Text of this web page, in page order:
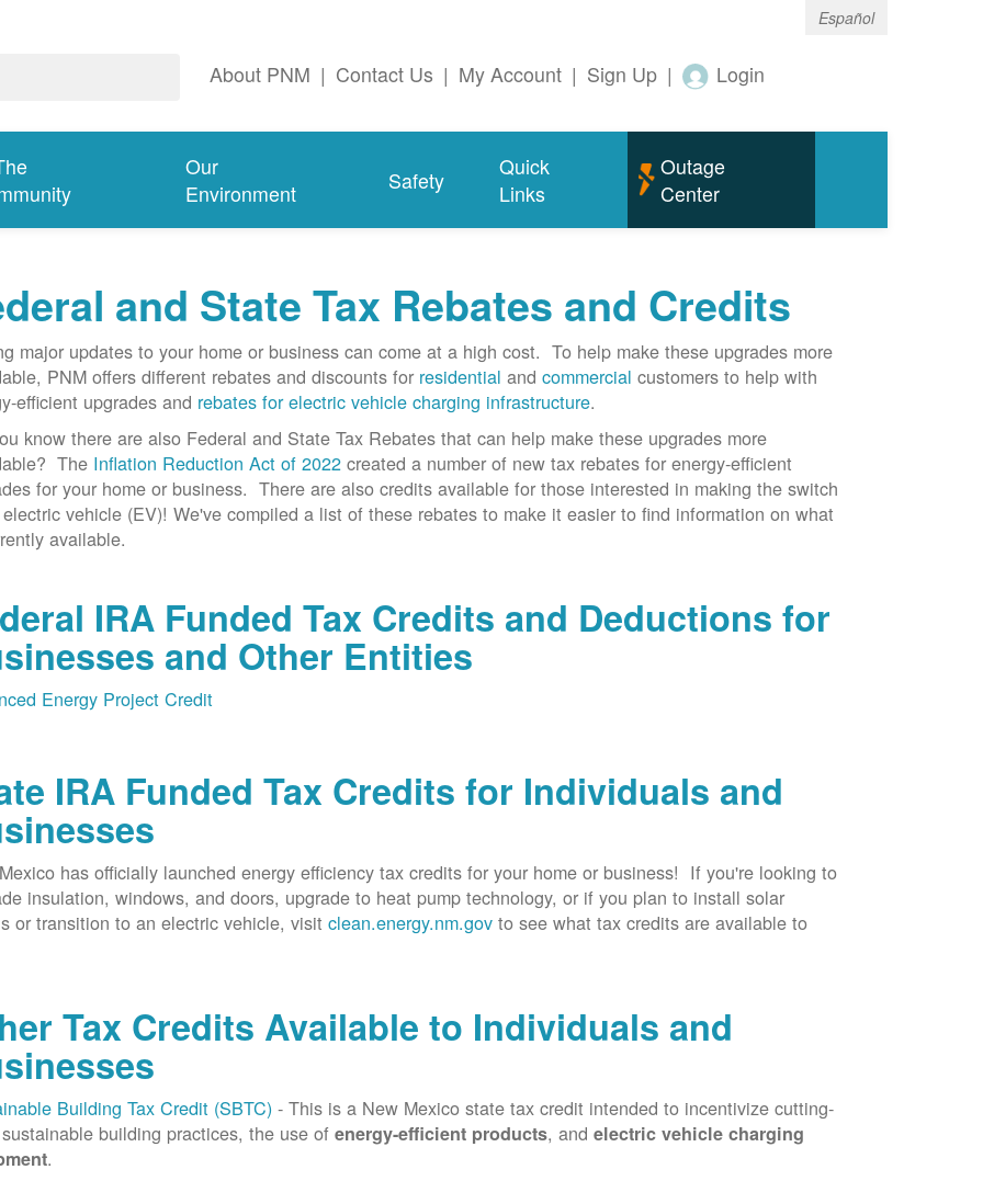
Español
About PNM | Contact Us | My Account | Sign Up | Login
Our
Environment
Safety
Quick
Links
Outage
Center
and State Tax Rebates and Credits
major updates to your home or business can come at a high cost. To help make these upgrades more
PNM offers different rebates and discounts for residential andcommercial customers to help with
efficient upgrades and rebates for electric vehicle charging infrastructure.
know there are also Federal and State Tax Rebates that can help make these upgrades more
The Inflation Reduction Act of 2022 created a number of new tax rebates for energy-efficient
for your home or business. There are also credits available for those interested in making the switch
vehicle (EV)! We've compiled a list of these rebates to make it easier to find information on what
available.
IRA Funded Tax Credits and Deductions for
and Other Entities
Energy Project Credit
IRA Funded Tax Credits for Individuals and
has officially launched energy efficiency tax credits for your home or business! If you're looking to
insulation, windows, and doors, upgrade to heat pump technology, or if you plan to install solar
or transition to an electric vehicle, visitclean.energy.nm.gov to see what tax credits are available to
Tax Credits Available to Individuals and
Building Tax Credit (SBTC) - This is a New Mexico state tax credit intended to incentivize cutting-
building practices, the use ofenergy-efficient products, andelectric vehicle charging
.